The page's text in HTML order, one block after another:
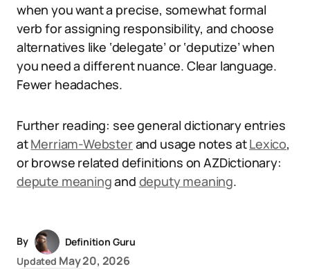
when you want a precise, somewhat formal
verb for assigning responsibility, and choose
alternatives like ‘delegate’ or ‘deputize’ when
you need a different nuance. Clear language.
Fewer headaches.
Further reading: see general dictionary entries
atMerriam-Websterand usage notes atLexico,
or browse related definitions on AZDictionary:
depute meaningand deputy meaning.
By
Definition Guru
Updated May 20, 2026